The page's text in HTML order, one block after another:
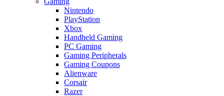
Nintendo
PlayStation
Xbox
Handheld Gaming
PC Gaming
Gaming Peripherals
Gaming Coupons
Alienware
Corsair
Razer